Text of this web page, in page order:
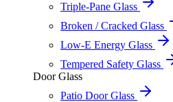
Triple-Pane Glass
Broken / Cracked Glass
Low-E Energy Glass
Tempered Safety Glass
Door Glass
Patio Door Glass